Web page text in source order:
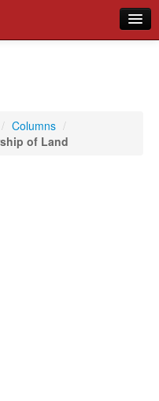
/ Columns /
of Land